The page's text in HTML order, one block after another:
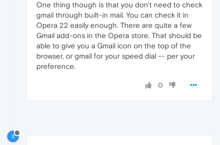
One thing though is that you don't need to check
gmail through built-in mail. You can check it in
Opera 22 easily enough. There are quite a few
Gmail add-ons in the Opera store. That should be
able to give you a Gmail icon on the top of the
browser, or gmail for your speed dial -- per your
preference.
0
X